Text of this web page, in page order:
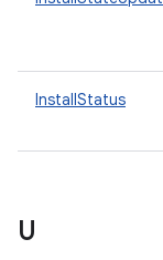
InstallStatus
U